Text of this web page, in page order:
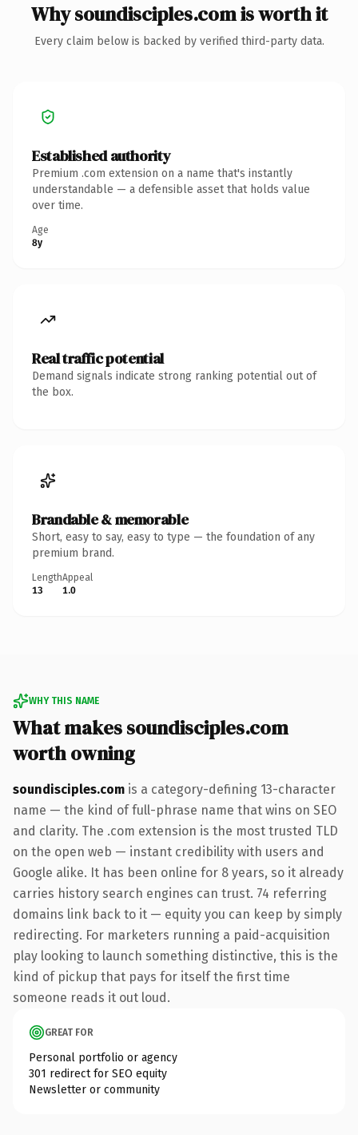
Why soundisciples.com is worth it
Every claim below is backed by verified third-party data.
Established authority
Premium .com extension on a name that's instantly
understandable — a defensible asset that holds value
over time.
Age
8y
Real traffic potential
Demand signals indicate strong ranking potential out of
the box.
Brandable & memorable
Short, easy to say, easy to type — the foundation of any
premium brand.
Length
13
Appeal
1.0
WHY THIS NAME
What makes soundisciples.com
worth owning
soundisciples.com is a category-defining 13-character
name — the kind of full-phrase name that wins on SEO
and clarity. The .com extension is the most trusted TLD
on the open web — instant credibility with users and
Google alike. It has been online for 8 years, so it already
carries history search engines can trust. 74 referring
domains link back to it — equity you can keep by simply
redirecting. For marketers running a paid-acquisition
play looking to launch something distinctive, this is the
kind of pickup that pays for itself the first time
someone reads it out loud.
GREAT FOR
Personal portfolio or agency
301 redirect for SEO equity
Newsletter or community